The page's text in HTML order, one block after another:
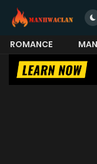
ROMANCE
MORE